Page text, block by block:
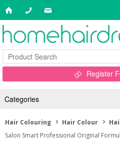
Register
Categories
Hair Colouring Hair Colour
Salon Smart Professional Original